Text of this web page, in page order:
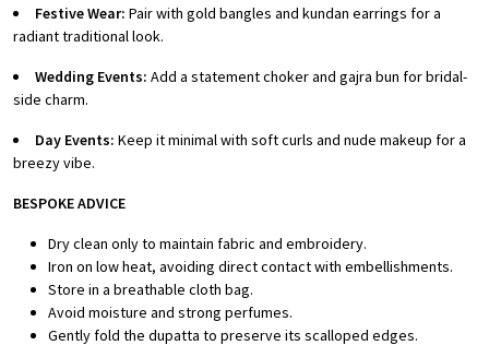
Festive Wear: Pair with gold bangles and kundan earrings for a
radiant traditional look.
Wedding Events: Add a statement choker and gajra bun for bridal-
side charm.
Day Events: Keep it minimal with soft curls and nude makeup for a
breezy vibe.
BESPOKE ADVICE
Dry clean only to maintain fabric and embroidery.
Iron on low heat, avoiding direct contact with embellishments.
Store in a breathable cloth bag.
Avoid moisture and strong perfumes.
Gently fold the dupatta to preserve its scalloped edges.